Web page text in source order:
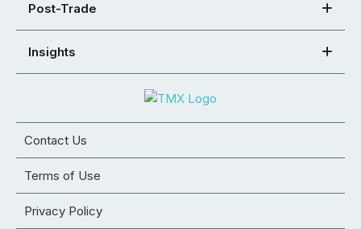
Post-Trade
Insights
Contact Us
Terms of Use
Privacy Policy